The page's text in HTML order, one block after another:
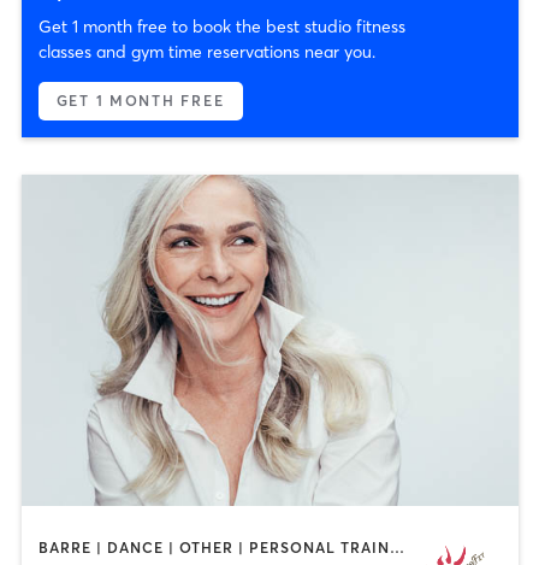
Get 1 month free to book the best studio fitness
classes and gym time reservations near you.
GET 1 MONTH FREE
BARRE | DANCE | OTHER | PERSONAL TRAINING | PILATES | STRENGTH TRAINING | WEIGHT TRAINING | YOGA